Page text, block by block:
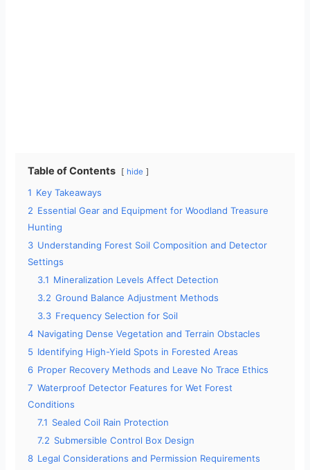
Table of Contents hide
1 Key Takeaways
2 Essential Gear and Equipment for Woodland Treasure
Hunting
3 Understanding Forest Soil Composition and Detector
Settings
3.1 Mineralization Levels Affect Detection
3.2 Ground Balance Adjustment Methods
3.3 Frequency Selection for Soil
4 Navigating Dense Vegetation and Terrain Obstacles
5 Identifying High-Yield Spots in Forested Areas
6 Proper Recovery Methods and Leave No Trace Ethics
7 Waterproof Detector Features for Wet Forest
Conditions
7.1 Sealed Coil Rain Protection
7.2 Submersible Control Box Design
8 Legal Considerations and Permission Requirements